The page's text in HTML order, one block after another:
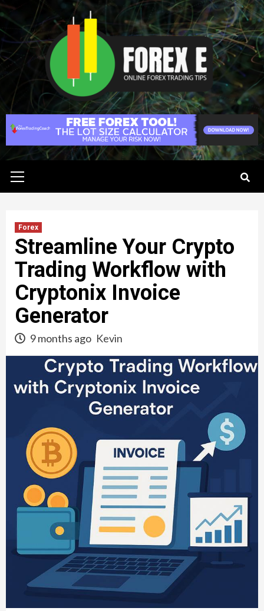
Skip
to
content
Menu
Forex
Streamline Your Crypto
Trading Workflow with
Cryptonix Invoice
Generator
9 months ago Kevin